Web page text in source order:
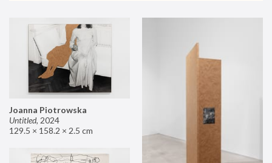
Joanna Piotrowska
Untitled, 2024
129.5 × 158.2 × 2.5 cm